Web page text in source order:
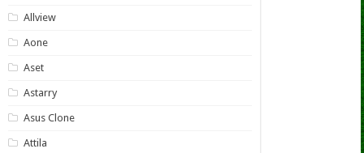
Allview
Aone
Aset
Astarry
Asus Clone
Attila